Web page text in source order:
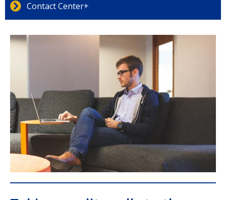
Contact Center+